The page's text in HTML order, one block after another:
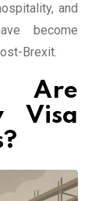
and
become
Brexit.
Are
Visa